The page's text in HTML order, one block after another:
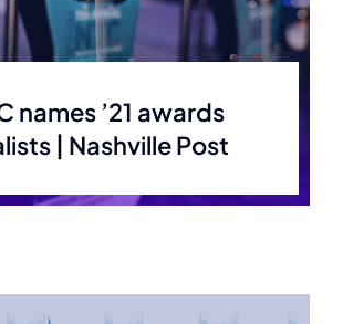
names ’21 awards
| Nashville Post